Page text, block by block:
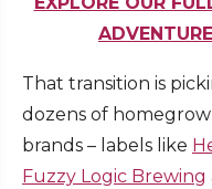
That transition is
dozens of
brands – labels like
Fuzzy Logic Brewing